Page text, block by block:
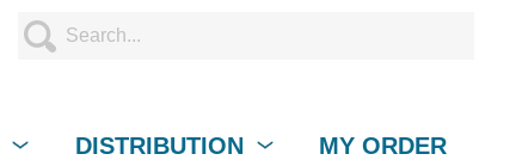
DISTRIBUTION MY ORDER